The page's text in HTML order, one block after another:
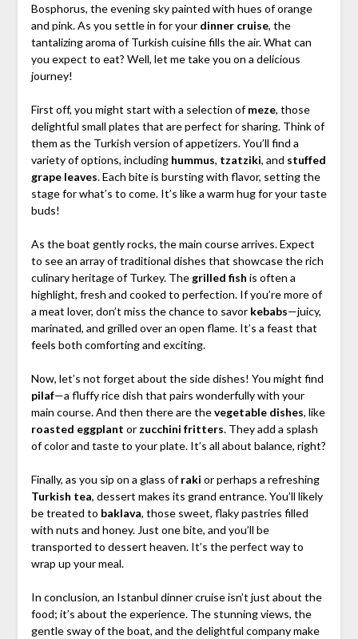
Bosphorus, the evening sky painted with hues of orange
and pink. As you settle in for your dinner cruise, the
tantalizing aroma of Turkish cuisine fills the air. What can
you expect to eat? Well, let me take you on a delicious
journey!
First off, you might start with a selection ofmeze, those
delightful small plates that are perfect for sharing. Think of
them as the Turkish version of appetizers. You’ll find a
variety of options, including hummus, tzatziki, and stuffed
grape leaves. Each bite is bursting with flavor, setting the
stage for what’s to come. It’s like a warm hug for your taste
buds!
As the boat gently rocks, the main course arrives. Expect
to see an array of traditional dishes that showcase the rich
culinary heritage of Turkey. The grilled fish is often a
highlight, fresh and cooked to perfection. If you’re more of
a meat lover, don’t miss the chance to savor kebabs—juicy,
marinated, and grilled over an open flame. It’s a feast that
feels both comforting and exciting.
Now, let’s not forget about the side dishes! You might find
pilaf—a fluffy rice dish that pairs wonderfully with your
main course. And then there are thevegetable dishes, like
roasted eggplant or zucchini fritters. They add a splash
of color and taste to your plate. It’s all about balance, right?
Finally, as you sip on a glass ofraki or perhaps a refreshing
Turkish tea, dessert makes its grand entrance. You’ll likely
be treated to baklava, those sweet, flaky pastries filled
with nuts and honey. Just one bite, and you’ll be
transported to dessert heaven. It’s the perfect way to
wrap up your meal.
In conclusion, an Istanbul dinner cruise isn’t just about the
food; it’s about the experience. The stunning views, the
gentle sway of the boat, and the delightful company make